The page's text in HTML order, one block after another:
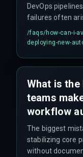
DevOps
failures often
deprecations or
things that look
/faqs/how-can-i-
deploying-new-
What is
teams
workflow
The biggest
stabilizing core
without